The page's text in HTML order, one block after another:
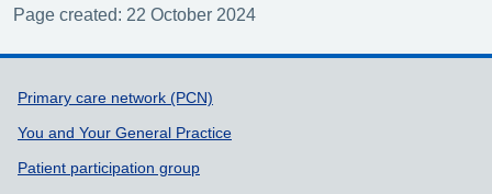
Page created: 22 October 2024
Support links
Primary care network (PCN)
You and Your General Practice
Patient participation group